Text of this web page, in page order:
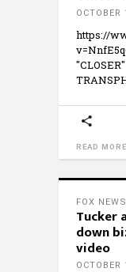
OCTOBER
https://
READ MORE
FOX NEWS
Tucker
down
video
OCTOBER